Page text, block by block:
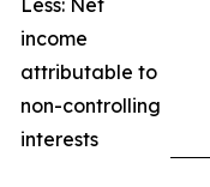
income
attributable to
non-controlling
interests